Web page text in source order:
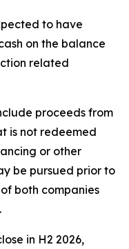
to have
on the balance
related
proceeds from
is not redeemed
or other
be pursued prior to
both companies
in H2 2026,